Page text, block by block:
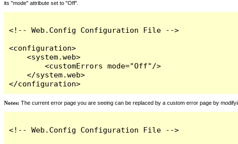
its "mode" attribute set to "Off".
<!-- Web.Config Configuration File -->
<configuration>
    <system.web>
        <customErrors mode="Off"/>
    </system.web>
</configuration>
Notes: The current error page you are seeing can be replaced by a custom error page by
<!-- Web.Config Configuration File -->